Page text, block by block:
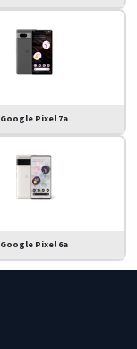
Google Pixel 7a
Google Pixel 6a